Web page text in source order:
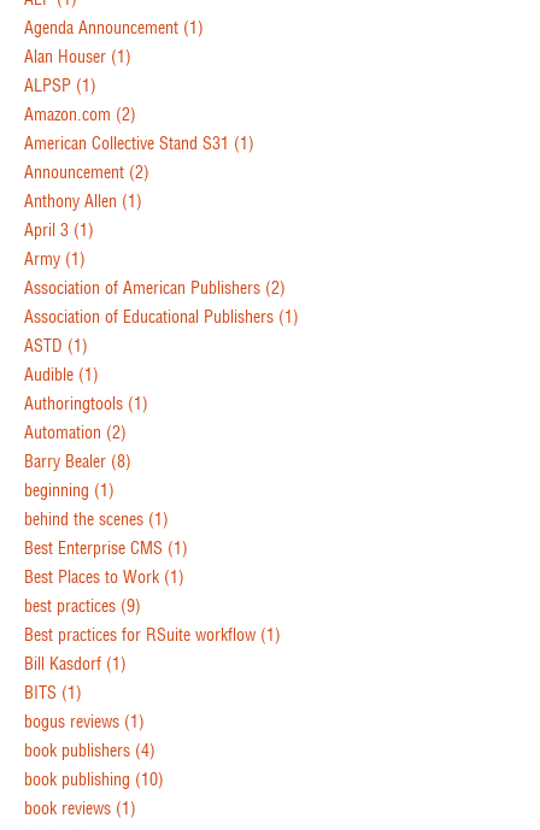
Agenda Announcement (1)
Alan Houser (1)
ALPSP (1)
Amazon.com (2)
American Collective Stand S31 (1)
Announcement (2)
Anthony Allen (1)
April 3 (1)
Army (1)
Association of American Publishers (2)
Association of Educational Publishers (1)
ASTD (1)
Audible (1)
Authoringtools (1)
Automation (2)
Barry Bealer (8)
beginning (1)
behind the scenes (1)
Best Enterprise CMS (1)
Best Places to Work (1)
best practices (9)
Best practices for RSuite workflow (1)
Bill Kasdorf (1)
BITS (1)
bogus reviews (1)
book publishers (4)
book publishing (10)
book reviews (1)